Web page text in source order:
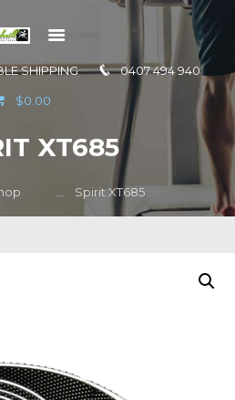
SHIPPING 0407 494 940
$0.00
XT685
... Spirit XT685
US